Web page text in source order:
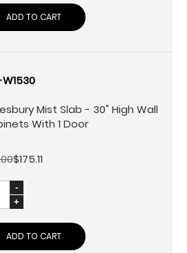
ADD TO CART
Mist Slab - 30" High Wall
With 1 Door
$175.11
ADD TO CART